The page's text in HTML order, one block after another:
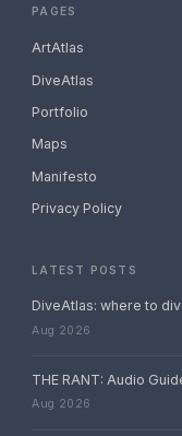
PAGES
ArtAtlas
DiveAtlas
Portfolio
Maps
Manifesto
Privacy Policy
LATEST POSTS
DiveAtlas: where to
Aug 2026
THE RANT: Audio
Aug 2026